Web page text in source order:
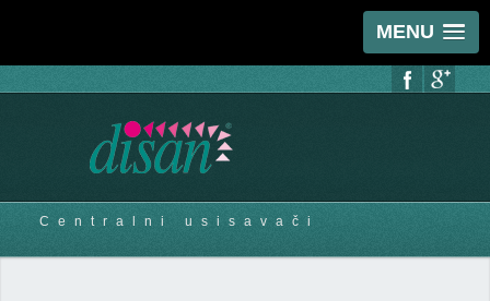
MENU
Centralni usisavači